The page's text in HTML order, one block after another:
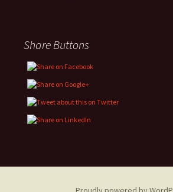
Share Buttons